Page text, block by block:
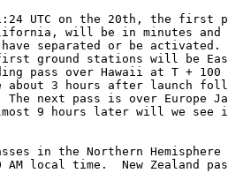
UTC on the 20th, the first
will be in minutes and
separated or be activated.
ground stations will be
pass over Hawaii at T + 100
about 3 hours after launch
The next pass is over Europe
9 hours later will we see
in the Northern Hemisphere
AM local time.  New Zealand